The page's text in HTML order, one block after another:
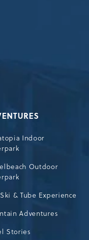
Indoor
Outdoor
& Tube Experience
Adventures
Stories